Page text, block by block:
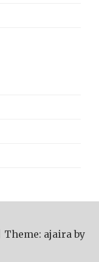
Theme: ajaira by